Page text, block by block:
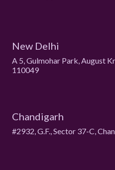
New Delhi
A 5, Gulmohar Park, August
110049
Chandigarh
#2932, G.F., Sector 37-C,